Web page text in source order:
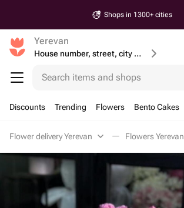
Shops in 1300+ cities
Yerevan
House number, street, city or postcode
Search items and shops
Discounts Trending Flowers Bento Cakes
Flower delivery Yerevan Flowers Yerevan